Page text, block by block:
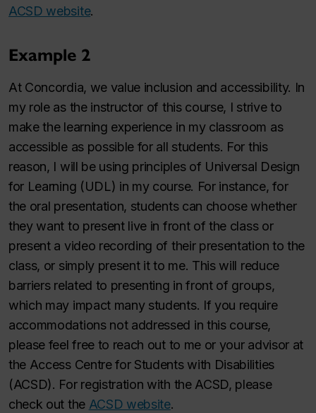
ACSD website.
Example 2
At Concordia, we value inclusion and accessibility. In
my role as the instructor of this course, I strive to
make the learning experience in my classroom as
accessible as possible for all students. For this
reason, I will be using principles of Universal Design
for Learning (UDL) in my course. For instance, for
the oral presentation, students can choose whether
they want to present live in front of the class or
present a video recording of their presentation to the
class, or simply present it to me. This will reduce
barriers related to presenting in front of groups,
which may impact many students. If you require
accommodations not addressed in this course,
please feel free to reach out to me or your advisor at
the Access Centre for Students with Disabilities
(ACSD). For registration with the ACSD, please
check out the ACSD website.